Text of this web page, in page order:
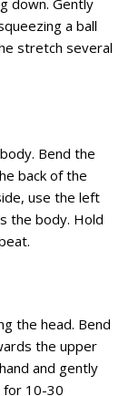
down. Gently
a ball
stretch several
Bend the
back of the
use the left
the body. Hold
the head. Bend
the upper
and gently
for 10-30